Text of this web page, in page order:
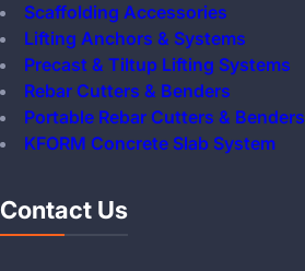
Scaffolding Accessories
Lifting Anchors & Systems
Precast & Tiltup Lifting Systems
Rebar Cutters & Benders
Portable Rebar Cutters & Benders
KFORM Concrete Slab System
Contact Us